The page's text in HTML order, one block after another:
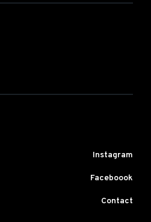
Instagram
Faceboook
Contact